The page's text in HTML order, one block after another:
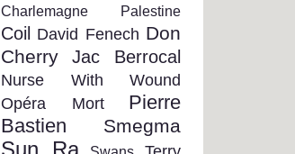
Charlemagne Palestine
Coil David Fenech Don
Cherry
Jac Berrocal
Nurse With Wound
Opéra Mort
Pierre
Bastien
Smegma